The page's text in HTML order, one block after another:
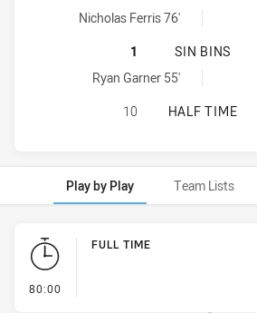
Ryde-Eastwood Hawks penaltyGoals
Nicholas Ferris 76'
RYDE-
1 SIN BINS
Ryde-Eastwood Hawks sinBin achieved
Ryan Garner 55'
RYDE-
10 HALF TIME
Play by Play Team Lists
Play by Play
80:00
FULL TIME